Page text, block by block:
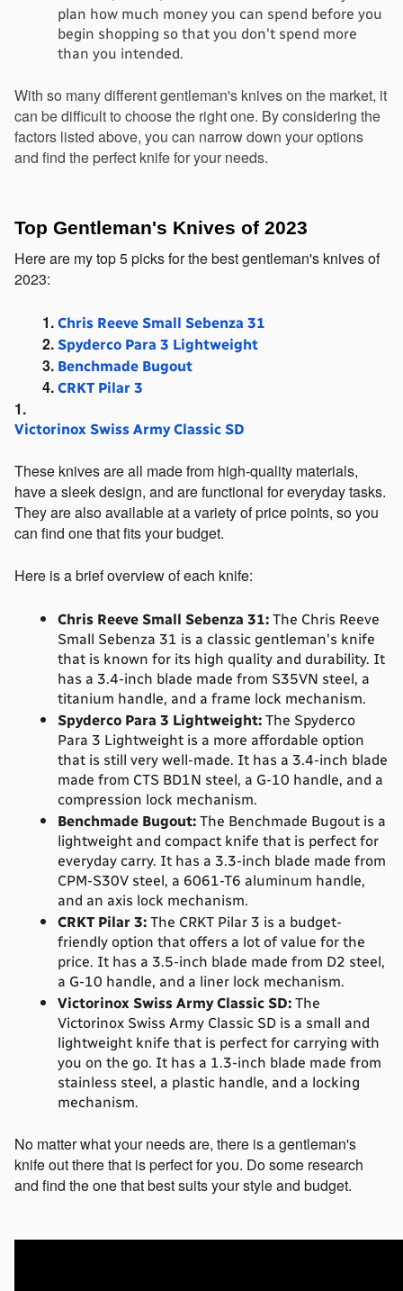
plan how much money you can spend before you
begin shopping so that you don't spend more
than you intended.
With so many different gentleman's knives on the market, it
can be difficult to choose the right one. By considering the
factors listed above, you can narrow down your options
and find the perfect knife for your needs.
Top Gentleman's Knives of 2023
Here are my top 5 picks for the best gentleman's knives of
2023:
Chris Reeve Small Sebenza 31
Spyderco Para 3 Lightweight
Benchmade Bugout
CRKT Pilar 3
Victorinox Swiss Army Classic SD
These knives are all made from high-quality materials,
have a sleek design, and are functional for everyday tasks.
They are also available at a variety of price points, so you
can find one that fits your budget.
Here is a brief overview of each knife:
Chris Reeve Small Sebenza 31: The Chris Reeve
Small Sebenza 31 is a classic gentleman's knife
that is known for its high quality and durability. It
has a 3.4-inch blade made from S35VN steel, a
titanium handle, and a frame lock mechanism.
Spyderco Para 3 Lightweight: The Spyderco
Para 3 Lightweight is a more affordable option
that is still very well-made. It has a 3.4-inch blade
made from CTS BD1N steel, a G-10 handle, and a
compression lock mechanism.
Benchmade Bugout: The Benchmade Bugout is a
lightweight and compact knife that is perfect for
everyday carry. It has a 3.3-inch blade made from
CPM-S30V steel, a 6061-T6 aluminum handle,
and an axis lock mechanism.
CRKT Pilar 3: The CRKT Pilar 3 is a budget-
friendly option that offers a lot of value for the
price. It has a 3.5-inch blade made from D2 steel,
a G-10 handle, and a liner lock mechanism.
Victorinox Swiss Army Classic SD: The
Victorinox Swiss Army Classic SD is a small and
lightweight knife that is perfect for carrying with
you on the go. It has a 1.3-inch blade made from
stainless steel, a plastic handle, and a locking
mechanism.
No matter what your needs are, there is a gentleman's
knife out there that is perfect for you. Do some research
and find the one that best suits your style and budget.